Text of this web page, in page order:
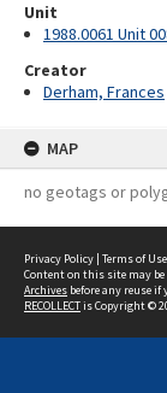
Unit
1988.0061 Unit
Creator
Derham, Frances
MAP
no geotags or
Privacy Policy | Terms of Use
Content on this site may
Archives before any reuse if
RECOLLECTis Copyright ©